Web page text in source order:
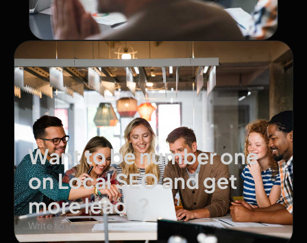
Want to be number one
on Local SEO and get
more leads?
Write to us